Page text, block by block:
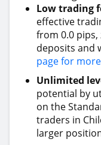
Low trading
effective
from 0.0
deposits and
page for
Unlimited
potential by
on the
traders in
larger